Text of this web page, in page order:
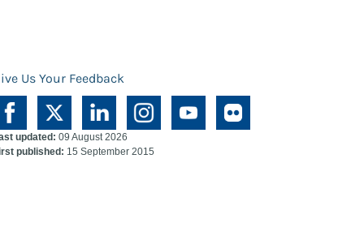
Us Your Feedback
updated: 09 August 2026
published: 15 September 2015